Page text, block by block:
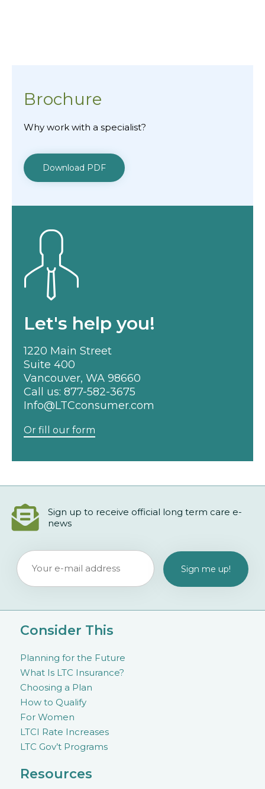
Brochure
Why work with a specialist?
Download PDF
Let's help you!
1220 Main Street
Suite 400
Vancouver, WA 98660
Call us: 877-582-3675
Info@LTCconsumer.com
Or fill our form
Sign up to receive official long term care e-
news
Consider This
Planning for the Future
What Is LTC Insurance?
Choosing a Plan
How to Qualify
For Women
LTCI Rate Increases
LTC Gov’t Programs
Resources